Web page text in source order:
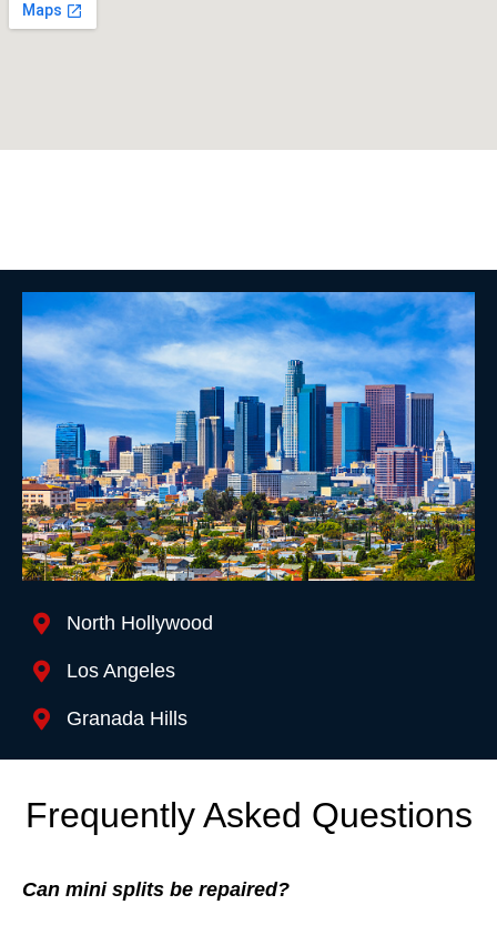
Location We Serve
North Hollywood
Los Angeles
Granada Hills
Frequently Asked Questions
Can mini splits be repaired?